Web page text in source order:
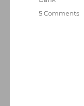
5 Commentson